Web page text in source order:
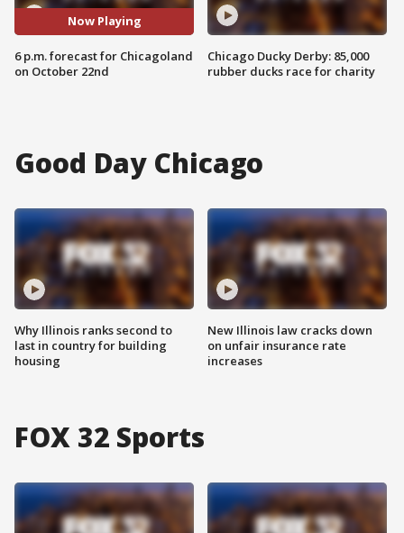
Now Playing
6 p.m. forecast for Chicagoland
on October 22nd
Chicago Ducky Derby: 85,000
rubber ducks race for charity
Good Day Chicago
Why Illinois ranks second to
last in country for building
housing
New Illinois law cracks down
on unfair insurance rate
increases
FOX 32 Sports